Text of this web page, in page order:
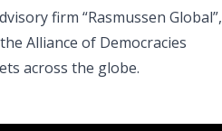
firm “Rasmussen Global”,
Alliance of Democracies
across the globe.